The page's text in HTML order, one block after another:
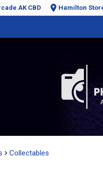
AK CBD Hamilton
Collectables